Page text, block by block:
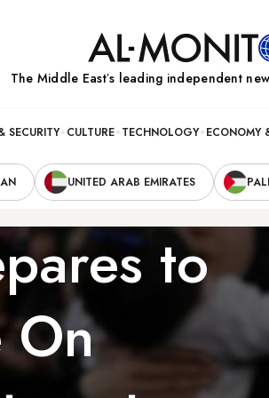
The Middle Eastʼs leading independent
SECURITY CULTURE TECHNOLOGY ECONOMY
UNITED ARAB EMIRATES
to
On